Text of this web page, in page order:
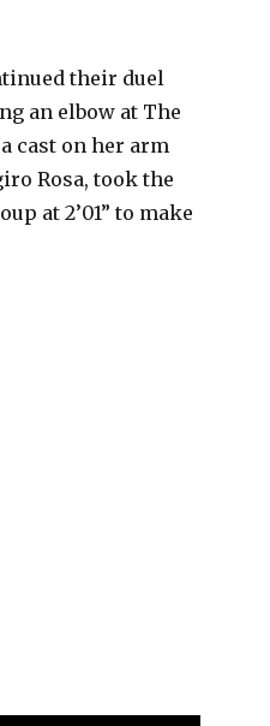
their duel
an elbow at The
cast on her arm
Rosa, took the
at 2’01” to make